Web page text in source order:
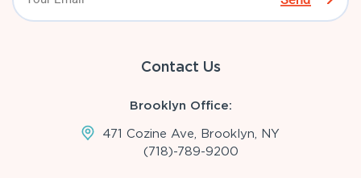
Contact Us
Brooklyn Office:
471 Cozine Ave, Brooklyn, NY
(718)-789-9200